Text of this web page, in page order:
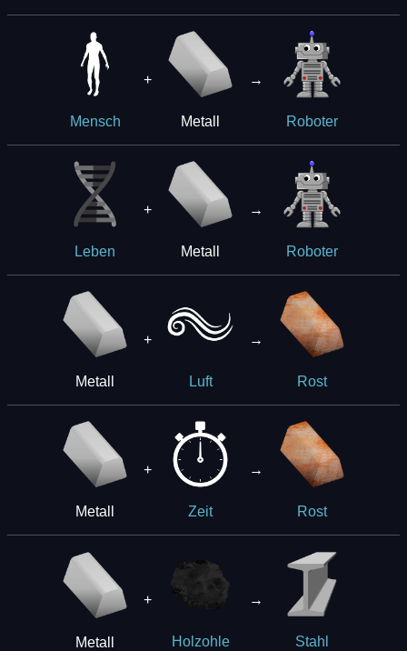
Mensch
+
Metall
→
Roboter
Leben
+
Metall
→
Roboter
Metall
+
Luft
→
Rost
Metall
+
Zeit
→
Rost
Metall
+
Holzohle
→
Stahl